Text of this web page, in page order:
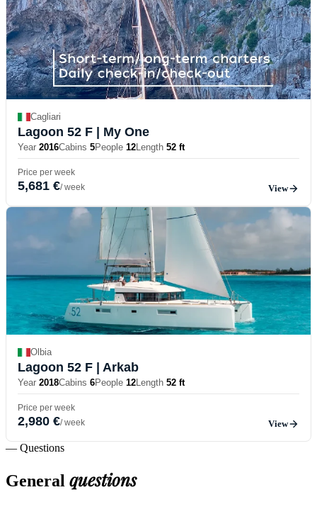
Cagliari
Lagoon 52 F | My One
Year 2016Cabins 5People 12Length 52 ft
Price per week
5,681 €/ week View
Olbia
Lagoon 52 F | Arkab
Year 2018Cabins 6People 12Length 52 ft
Price per week
2,980 €/ week View
— Questions
General questions